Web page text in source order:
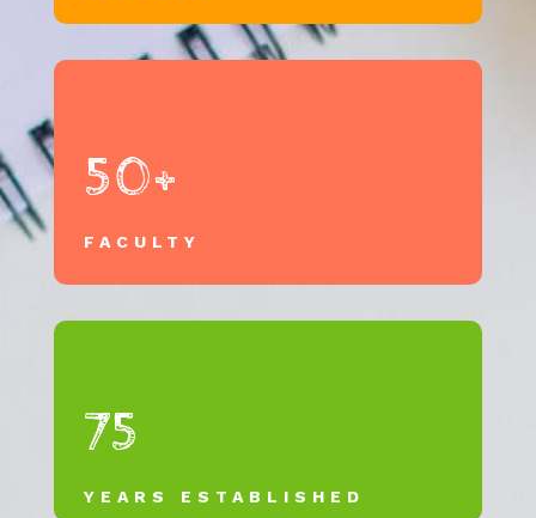
50+
FACULTY
75
YEARS ESTABLISHED